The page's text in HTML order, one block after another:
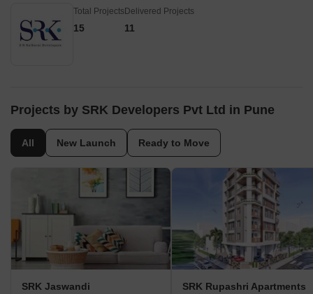
Total Projects
15
Delivered Projects
11
Projects by SRK Developers Pvt Ltd in Pune
All New Launch Ready to Move
SRK Jaswandi SRK Rupashri Apartments